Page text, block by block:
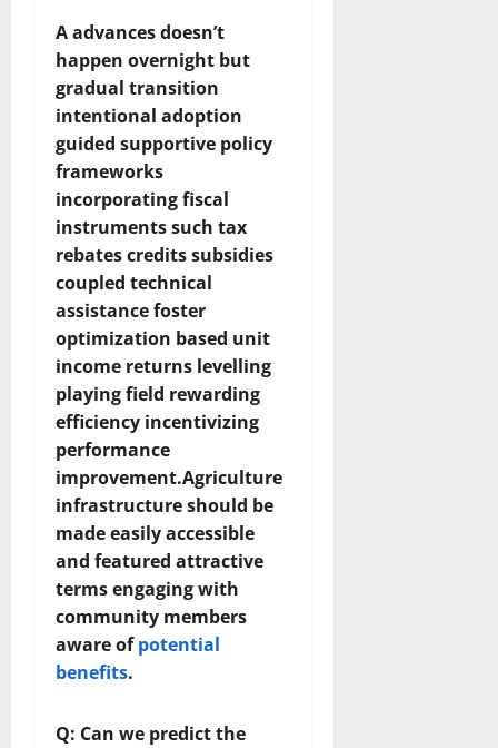
A advances doesn’t
happen overnight but
gradual transition
intentional adoption
guided supportive policy
frameworks
incorporating fiscal
instruments such tax
rebates credits subsidies
coupled technical
assistance foster
optimization based unit
income returns levelling
playing field rewarding
efficiency incentivizing
performance
improvement.Agriculture
infrastructure should be
made easily accessible
and featured attractive
terms engaging with
community members
aware ofpotential
benefits.
Q: Can we predict the